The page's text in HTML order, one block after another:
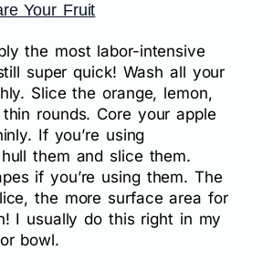
Your Fruit
the most labor-intensive
super quick! Wash all your
Slice the orange, lemon,
rounds. Core your apple
If you’re using
them and slice them.
if you’re using them. The
the more surface area for
I usually do this right in my
bowl.